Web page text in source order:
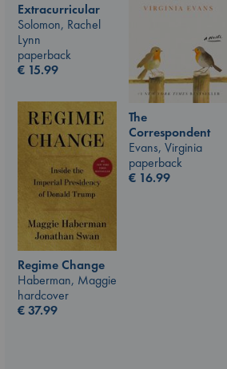
Extracurricular
Solomon, Rachel
Lynn
paperback
€ 15.99
The
Correspondent
Evans, Virginia
paperback
€ 16.99
Regime Change
Haberman, Maggie
hardcover
€37.99